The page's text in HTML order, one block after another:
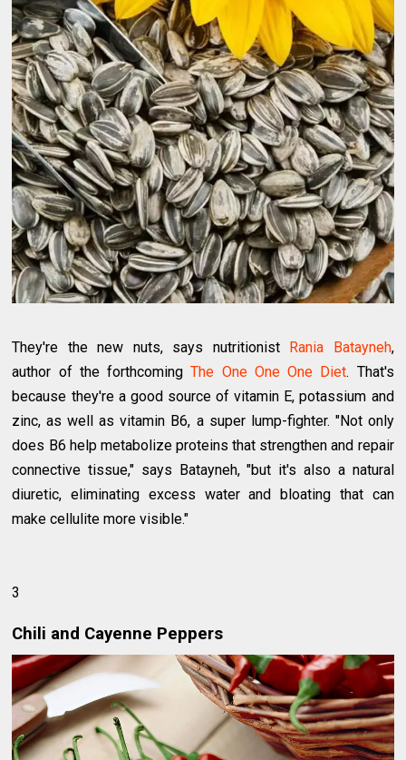
They're the new nuts, says nutritionist Rania Batayneh,
author of the forthcomingThe One One One Diet. That's
because they're a good source of vitamin E, potassium and
zinc, as well as vitamin B6, a super lump-fighter. "Not only
does B6 help metabolize proteins that strengthen and repair
connective tissue," says Batayneh, "but it's also a natural
diuretic, eliminating excess water and bloating that can
make cellulite more visible."
3
Chili and Cayenne Peppers